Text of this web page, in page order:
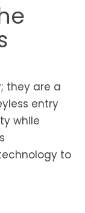
they are a
entry
while
to